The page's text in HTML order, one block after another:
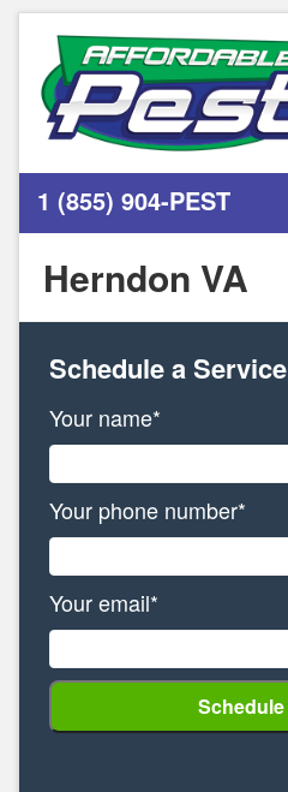
1 (855) 904-PEST
Herndon VA
Schedule a Service
Your name*
Your phone number*
Your email*